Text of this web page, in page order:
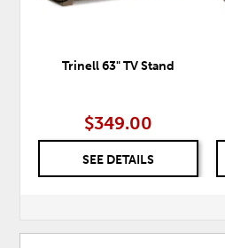
Trinell 63" TV Stand
$349.00
SEE DETAILS